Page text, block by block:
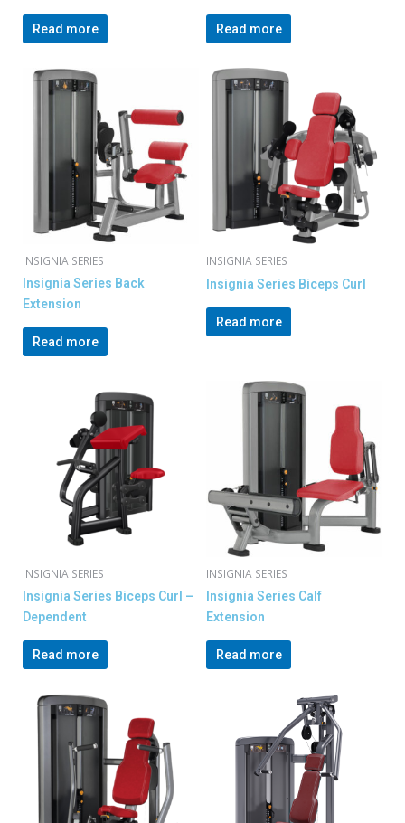
Read more Read more
INSIGNIA SERIES
Insignia Series Back
Extension
Read more
INSIGNIA SERIES
Insignia Series Biceps Curl
Read more
INSIGNIA SERIES
Insignia Series Biceps Curl –
Dependent
Read more
INSIGNIA SERIES
Insignia Series Calf
Extension
Read more